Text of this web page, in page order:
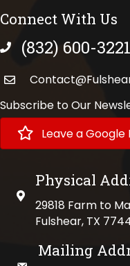
Connect With Us
phone number
(832) 600-3221
Subscribe to Our
Leave a Google
physical address
Physical
29818 Farm to
Fulshear, TX
Mailing